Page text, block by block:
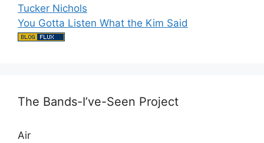
Tucker Nichols
You Gotta Listen What the Kim Said
The Bands-I’ve-Seen Project
Air